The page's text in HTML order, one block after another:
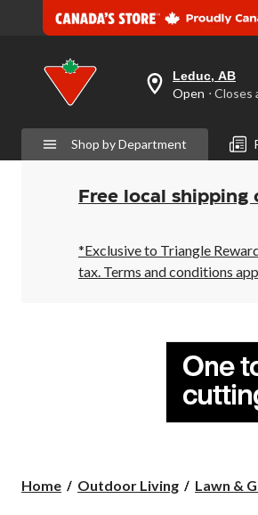
your
preferred
is
Leduc,
AB,
Open,
Closes
10:00
PM
click
Leduc, AB
Open
Shop by Department
Free local
*Exclusive to Triangle
tax. Terms and conditions
Home Outdoor Living Lawn &